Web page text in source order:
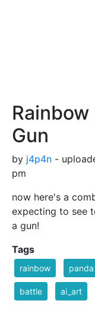
Gun
by j4p4n -
pm
now here's a
expecting to see
a gun!
Tags
rainbow panda
battle ai_art